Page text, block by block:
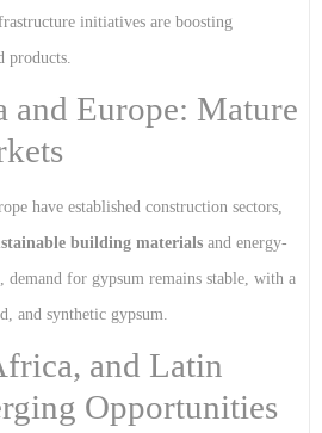
initiatives are boosting
products.
and Europe: Mature
have established construction sectors,
building materials and energy-
for gypsum remains stable, with a
and synthetic gypsum.
and Latin
Opportunities